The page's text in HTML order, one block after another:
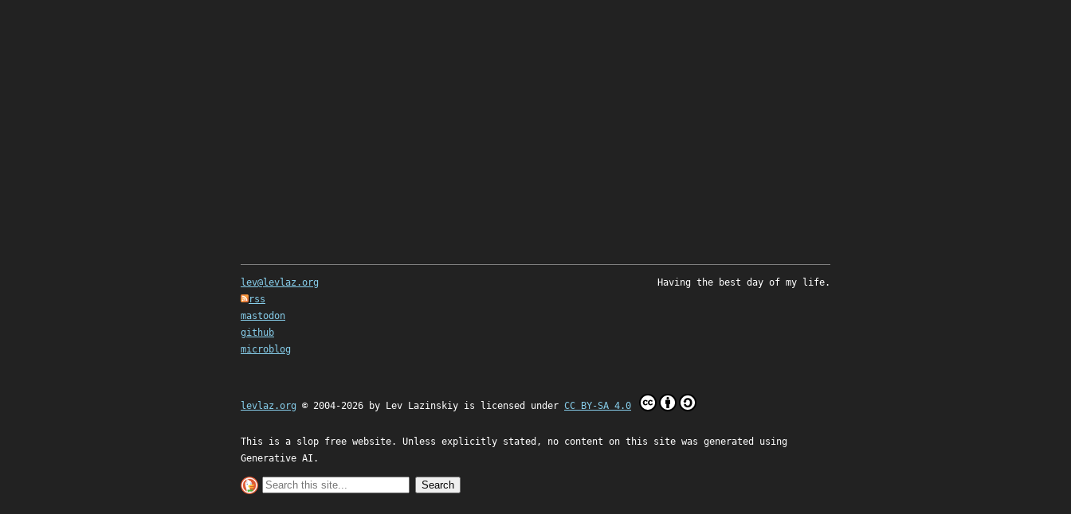
lev@levlaz.org
rss
mastodon
github
microblog
Having the best day of my life.
levlaz.org © 2004-2026 by Lev Lazinskiy is licensed under CC BY-SA 4.0
This is a slop free website. Unless explicitly stated, no content on this site was generated using
Generative AI.
Search